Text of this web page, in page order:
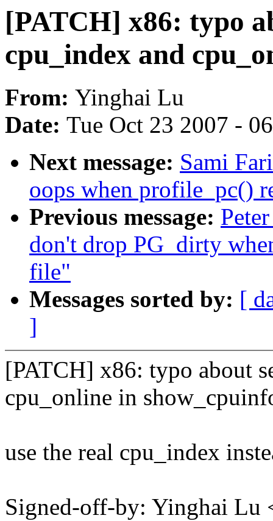
[PATCH] x86: typo
cpu_index and
From: Yinghai Lu
Date: Tue Oct 23 2007 -
Next message: Sami
oops when profile_pc()
Previous message:
don't drop PG_dirty
file"
Messages sorted by: [
]
[PATCH] x86: typo about
cpu_online in
use the real cpu_index
Signed-off-by: Yinghai